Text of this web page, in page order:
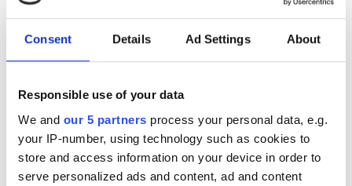
Consent Details Ad Settings About
Responsible use of your data
We and our 5 partners process your personal data, e.g.
your IP-number, using technology such as cookies to
store and access information on your device in order to
serve personalized ads and content, ad and content
Benefits of our Elite
Rowing insurance
cover